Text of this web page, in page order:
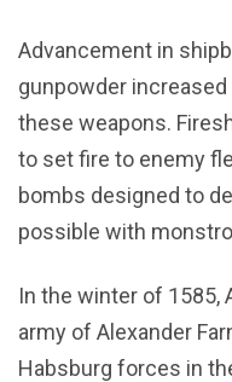
Advancement in
gunpowder
these weapons.
to set fire to enemy
bombs designed to
possible with
In the winter of 1585,
army of Alexander
Habsburg forces in